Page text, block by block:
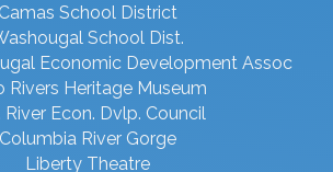
Camas School District
School Dist.
Economic Development Assoc
Rivers Heritage Museum
River Econ. Dvlp. Council
Columbia River Gorge
Liberty Theatre